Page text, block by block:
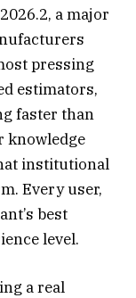
a major
pressing
estimators,
faster than
knowledge
institutional
Every user,
best
level.
a real